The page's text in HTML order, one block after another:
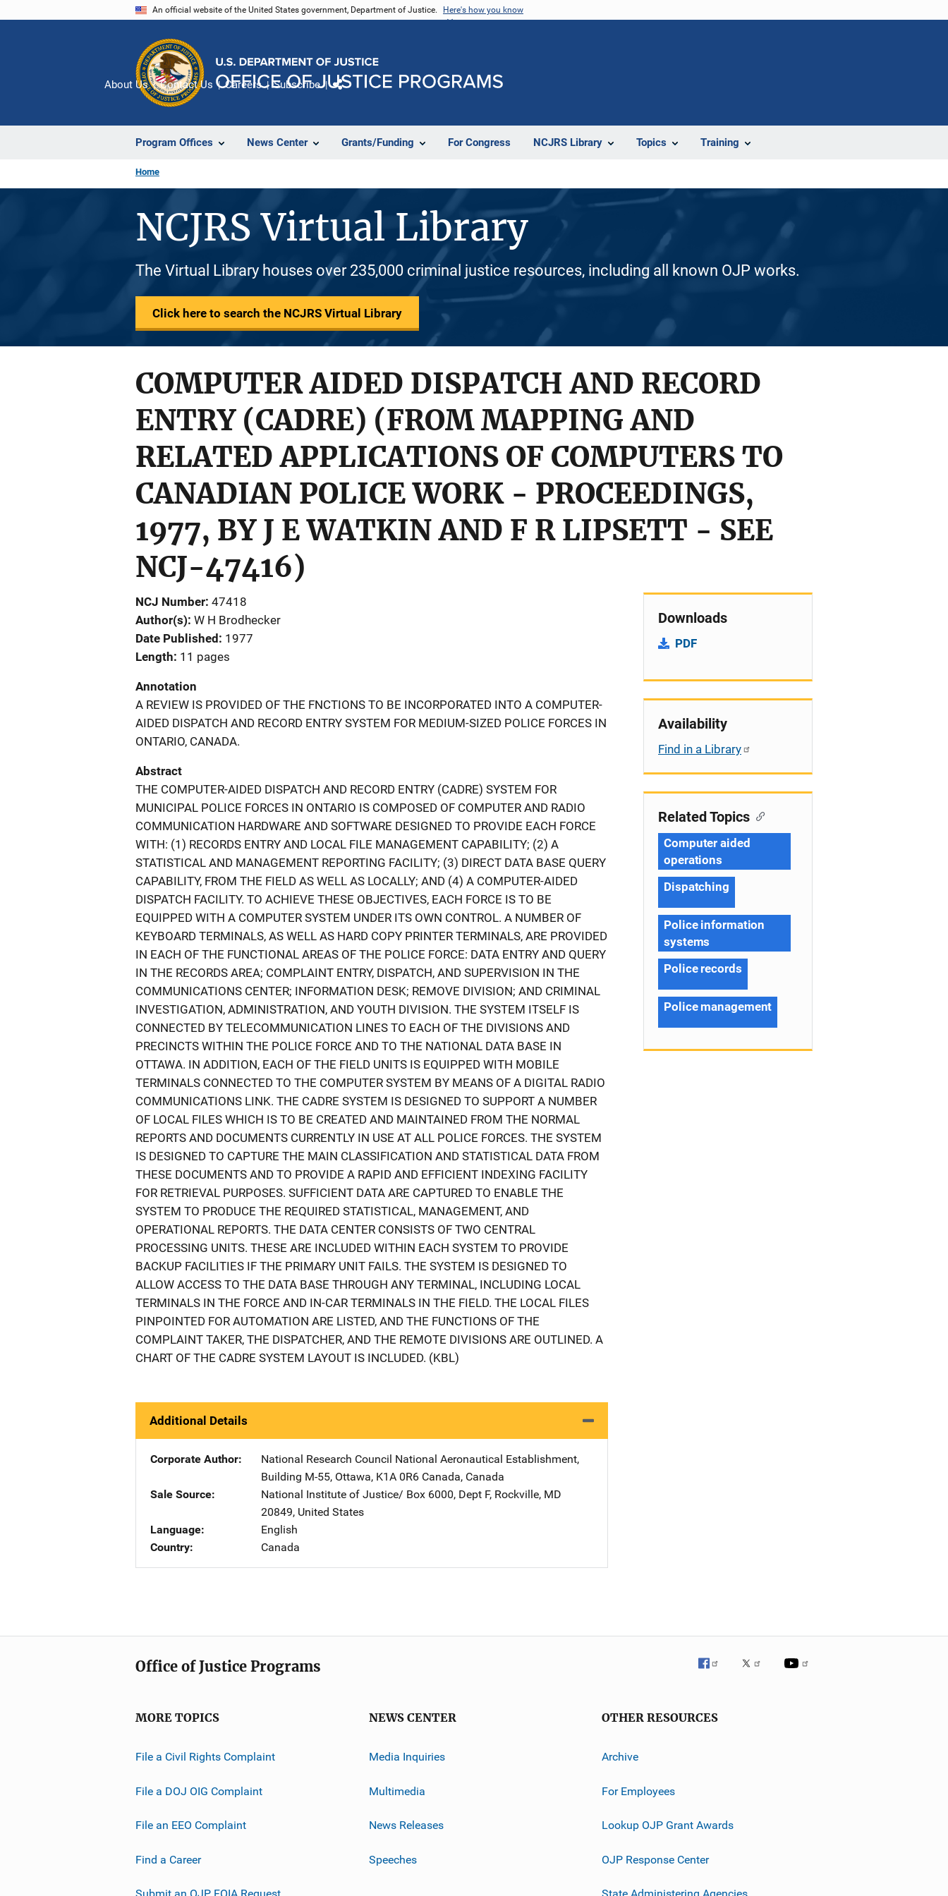
An official website of the United States government, Department of Justice. Here's how you know
Program Offices News Center Grants/Funding For Congress NCJRS Library Topics Training
About Us Contact Us Careers Subscribe
Home
NCJRS Virtual Library
The Virtual Library houses over 235,000 criminal justice resources, including all known OJP works.
Click here to search the NCJRS Virtual Library
COMPUTER AIDED DISPATCH AND RECORD
ENTRY (CADRE) (FROM MAPPING AND
RELATED APPLICATIONS OF COMPUTERS TO
CANADIAN POLICE WORK - PROCEEDINGS,
1977, BY J E WATKIN AND F R LIPSETT - SEE
NCJ-47416)
NCJ Number 47418
Author(s) W H Brodhecker
Date Published
1977
Length 11 pages
Annotation
A REVIEW IS PROVIDED OF THE FNCTIONS TO BE INCORPORATED INTO A COMPUTER-
AIDED DISPATCH AND RECORD ENTRY SYSTEM FOR MEDIUM-SIZED POLICE FORCES IN
ONTARIO, CANADA.
Abstract
THE COMPUTER-AIDED DISPATCH AND RECORD ENTRY (CADRE) SYSTEM FOR
MUNICIPAL POLICE FORCES IN ONTARIO IS COMPOSED OF COMPUTER AND RADIO
COMMUNICATION HARDWARE AND SOFTWARE DESIGNED TO PROVIDE EACH FORCE
WITH: (1) RECORDS ENTRY AND LOCAL FILE MANAGEMENT CAPABILITY; (2) A
STATISTICAL AND MANAGEMENT REPORTING FACILITY; (3) DIRECT DATA BASE QUERY
CAPABILITY, FROM THE FIELD AS WELL AS LOCALLY; AND (4) A COMPUTER-AIDED
DISPATCH FACILITY. TO ACHIEVE THESE OBJECTIVES, EACH FORCE IS TO BE
EQUIPPED WITH A COMPUTER SYSTEM UNDER ITS OWN CONTROL. A NUMBER OF
KEYBOARD TERMINALS, AS WELL AS HARD COPY PRINTER TERMINALS, ARE PROVIDED
IN EACH OF THE FUNCTIONAL AREAS OF THE POLICE FORCE: DATA ENTRY AND QUERY
IN THE RECORDS AREA; COMPLAINT ENTRY, DISPATCH, AND SUPERVISION IN THE
COMMUNICATIONS CENTER; INFORMATION DESK; REMOVE DIVISION; AND CRIMINAL
INVESTIGATION, ADMINISTRATION, AND YOUTH DIVISION. THE SYSTEM ITSELF IS
CONNECTED BY TELECOMMUNICATION LINES TO EACH OF THE DIVISIONS AND
PRECINCTS WITHIN THE POLICE FORCE AND TO THE NATIONAL DATA BASE IN
OTTAWA. IN ADDITION, EACH OF THE FIELD UNITS IS EQUIPPED WITH MOBILE
TERMINALS CONNECTED TO THE COMPUTER SYSTEM BY MEANS OF A DIGITAL RADIO
COMMUNICATIONS LINK. THE CADRE SYSTEM IS DESIGNED TO SUPPORT A NUMBER
OF LOCAL FILES WHICH IS TO BE CREATED AND MAINTAINED FROM THE NORMAL
REPORTS AND DOCUMENTS CURRENTLY IN USE AT ALL POLICE FORCES. THE SYSTEM
IS DESIGNED TO CAPTURE THE MAIN CLASSIFICATION AND STATISTICAL DATA FROM
THESE DOCUMENTS AND TO PROVIDE A RAPID AND EFFICIENT INDEXING FACILITY
FOR RETRIEVAL PURPOSES. SUFFICIENT DATA ARE CAPTURED TO ENABLE THE
SYSTEM TO PRODUCE THE REQUIRED STATISTICAL, MANAGEMENT, AND
OPERATIONAL REPORTS. THE DATA CENTER CONSISTS OF TWO CENTRAL
PROCESSING UNITS. THESE ARE INCLUDED WITHIN EACH SYSTEM TO PROVIDE
BACKUP FACILITIES IF THE PRIMARY UNIT FAILS. THE SYSTEM IS DESIGNED TO
ALLOW ACCESS TO THE DATA BASE THROUGH ANY TERMINAL, INCLUDING LOCAL
TERMINALS IN THE FORCE AND IN-CAR TERMINALS IN THE FIELD. THE LOCAL FILES
PINPOINTED FOR AUTOMATION ARE LISTED, AND THE FUNCTIONS OF THE
COMPLAINT TAKER, THE DISPATCHER, AND THE REMOTE DIVISIONS ARE OUTLINED. A
CHART OF THE CADRE SYSTEM LAYOUT IS INCLUDED. (KBL)
Additional Details
Corporate Author National Research Council Address
National Aeronautical Establishment,
Building M-55, Ottawa, K1A 0R6 Canada, Canada
Sale Source
National Institute of Justice/ Address
Box 6000, Dept F, Rockville, MD
20849, United States
Language
English
Country
Canada
Downloads
PDF
Availability
Find in a Library
Related Topics
Computer aided
operations
Dispatching
Police information
systems
Police records
Police management
Office of Justice Programs
MORE TOPICS
File a Civil Rights Complaint
File a DOJ OIG Complaint
File an EEO Complaint
Find a Career
NEWS CENTER
Media Inquiries
Multimedia
News Releases
Speeches
OTHER RESOURCES
Archive
For Employees
Lookup OJP Grant Awards
OJP Response Center